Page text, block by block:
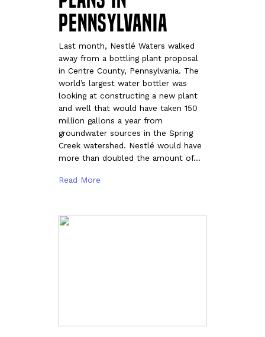
Pennsylvania
Last month, Nestlé Waters walked
away from a bottling plant proposal
in Centre County, Pennsylvania. The
world’s largest water bottler was
looking at constructing a new plant
and well that would have taken 150
million gallons a year from
groundwater sources in the Spring
Creek watershed. Nestlé would have
more than doubled the amount of…
Read More